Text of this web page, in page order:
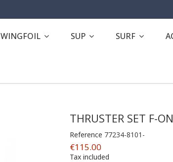
WINGFOIL SUP SURF
THRUSTER SET F-
Reference 77234-8101-
€115.00
Tax included